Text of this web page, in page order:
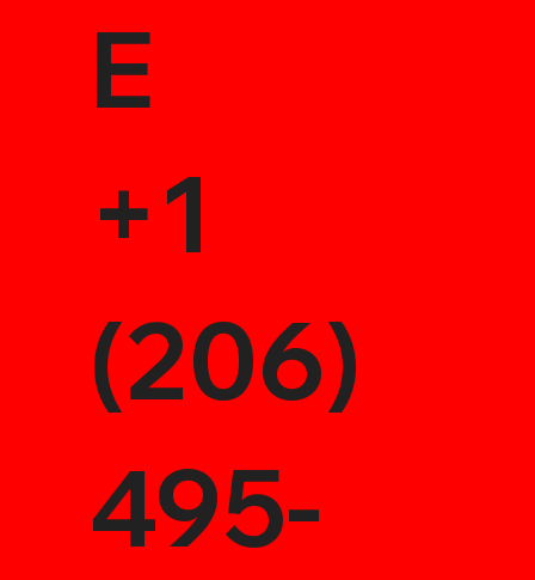
E
+1
(206)
495-